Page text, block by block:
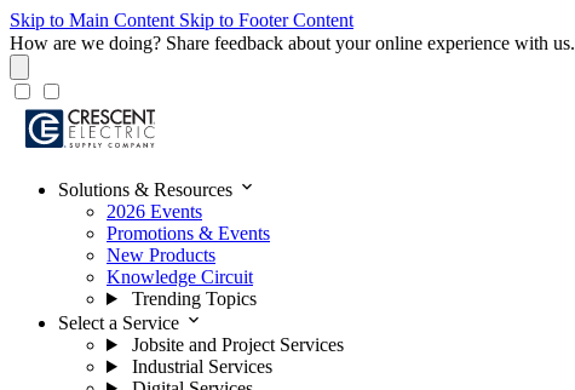
Skip to Main Content Skip to Footer Content
How are we doing? Share feedback about your online experience with us.
Solutions & Resources expand_more
2026 Events
Promotions & Events
New Products
Knowledge Circuit
Trending Topics
Select a Service expand_more
Jobsite and Project Services
Industrial Services